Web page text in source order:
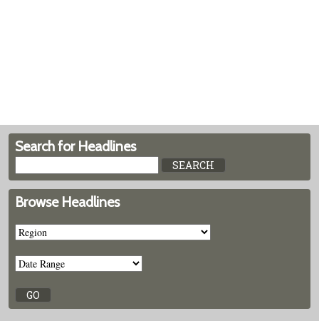
Search for Headlines
Browse Headlines